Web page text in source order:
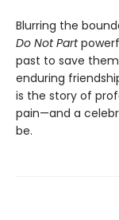
Blurring the
Do Not Part
past to save
enduring
is the story of
pain—and a
be.